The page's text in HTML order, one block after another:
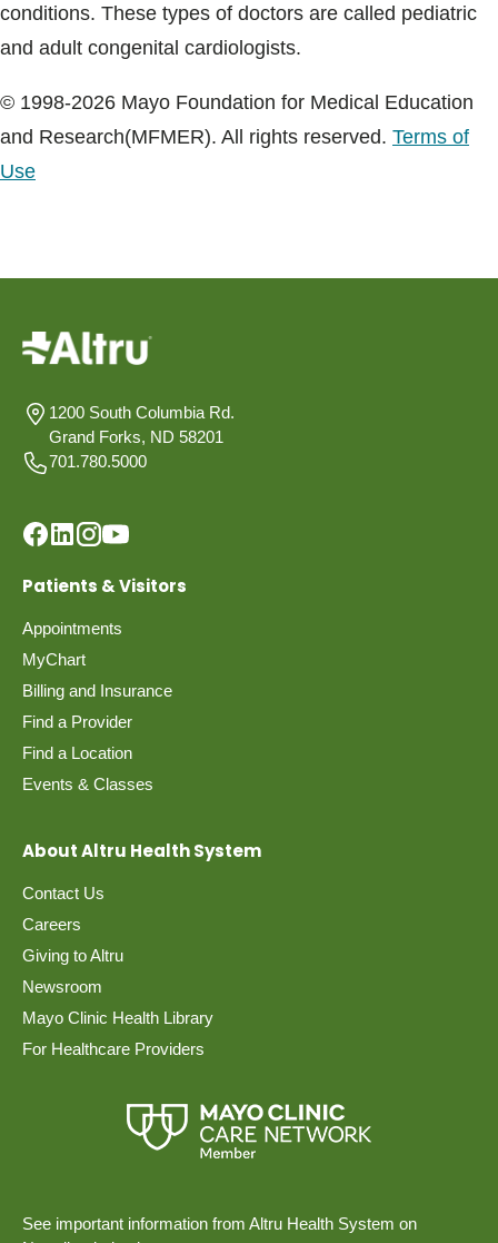
conditions. These types of doctors are called pediatric
and adult congenital cardiologists.
© 1998-2026 Mayo Foundation for Medical Education
and Research(MFMER). All rights reserved. Terms of
Use
1200 South Columbia Rd.
Grand Forks, ND 58201
701.780.5000
Patients & Visitors
Appointments
MyChart
Billing and Insurance
Find a Provider
Find a Location
Events & Classes
About Altru Health System
Contact Us
Careers
Giving to Altru
Newsroom
Mayo Clinic Health Library
For Healthcare Providers
See important information from Altru Health System on